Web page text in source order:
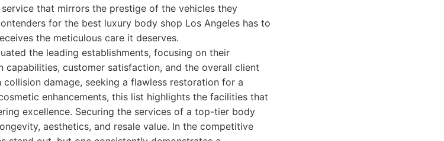
that mirrors the prestige of the vehicles they
for the best luxury body shop Los Angeles has to
the meticulous care it deserves.
the leading establishments, focusing on their
customer satisfaction, and the overall client
damage, seeking a flawless restoration for a
enhancements, this list highlights the facilities that
excellence. Securing the services of a top-tier body
aesthetics, and resale value. In the competitive